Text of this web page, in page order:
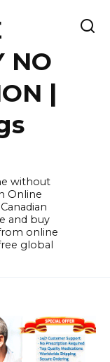
NO
|
without
Online
and buy
online
global